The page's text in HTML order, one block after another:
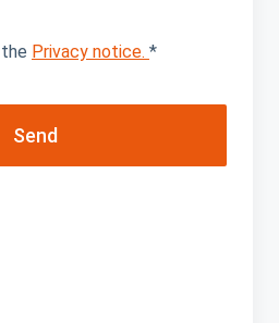
Privacy notice. *
Send